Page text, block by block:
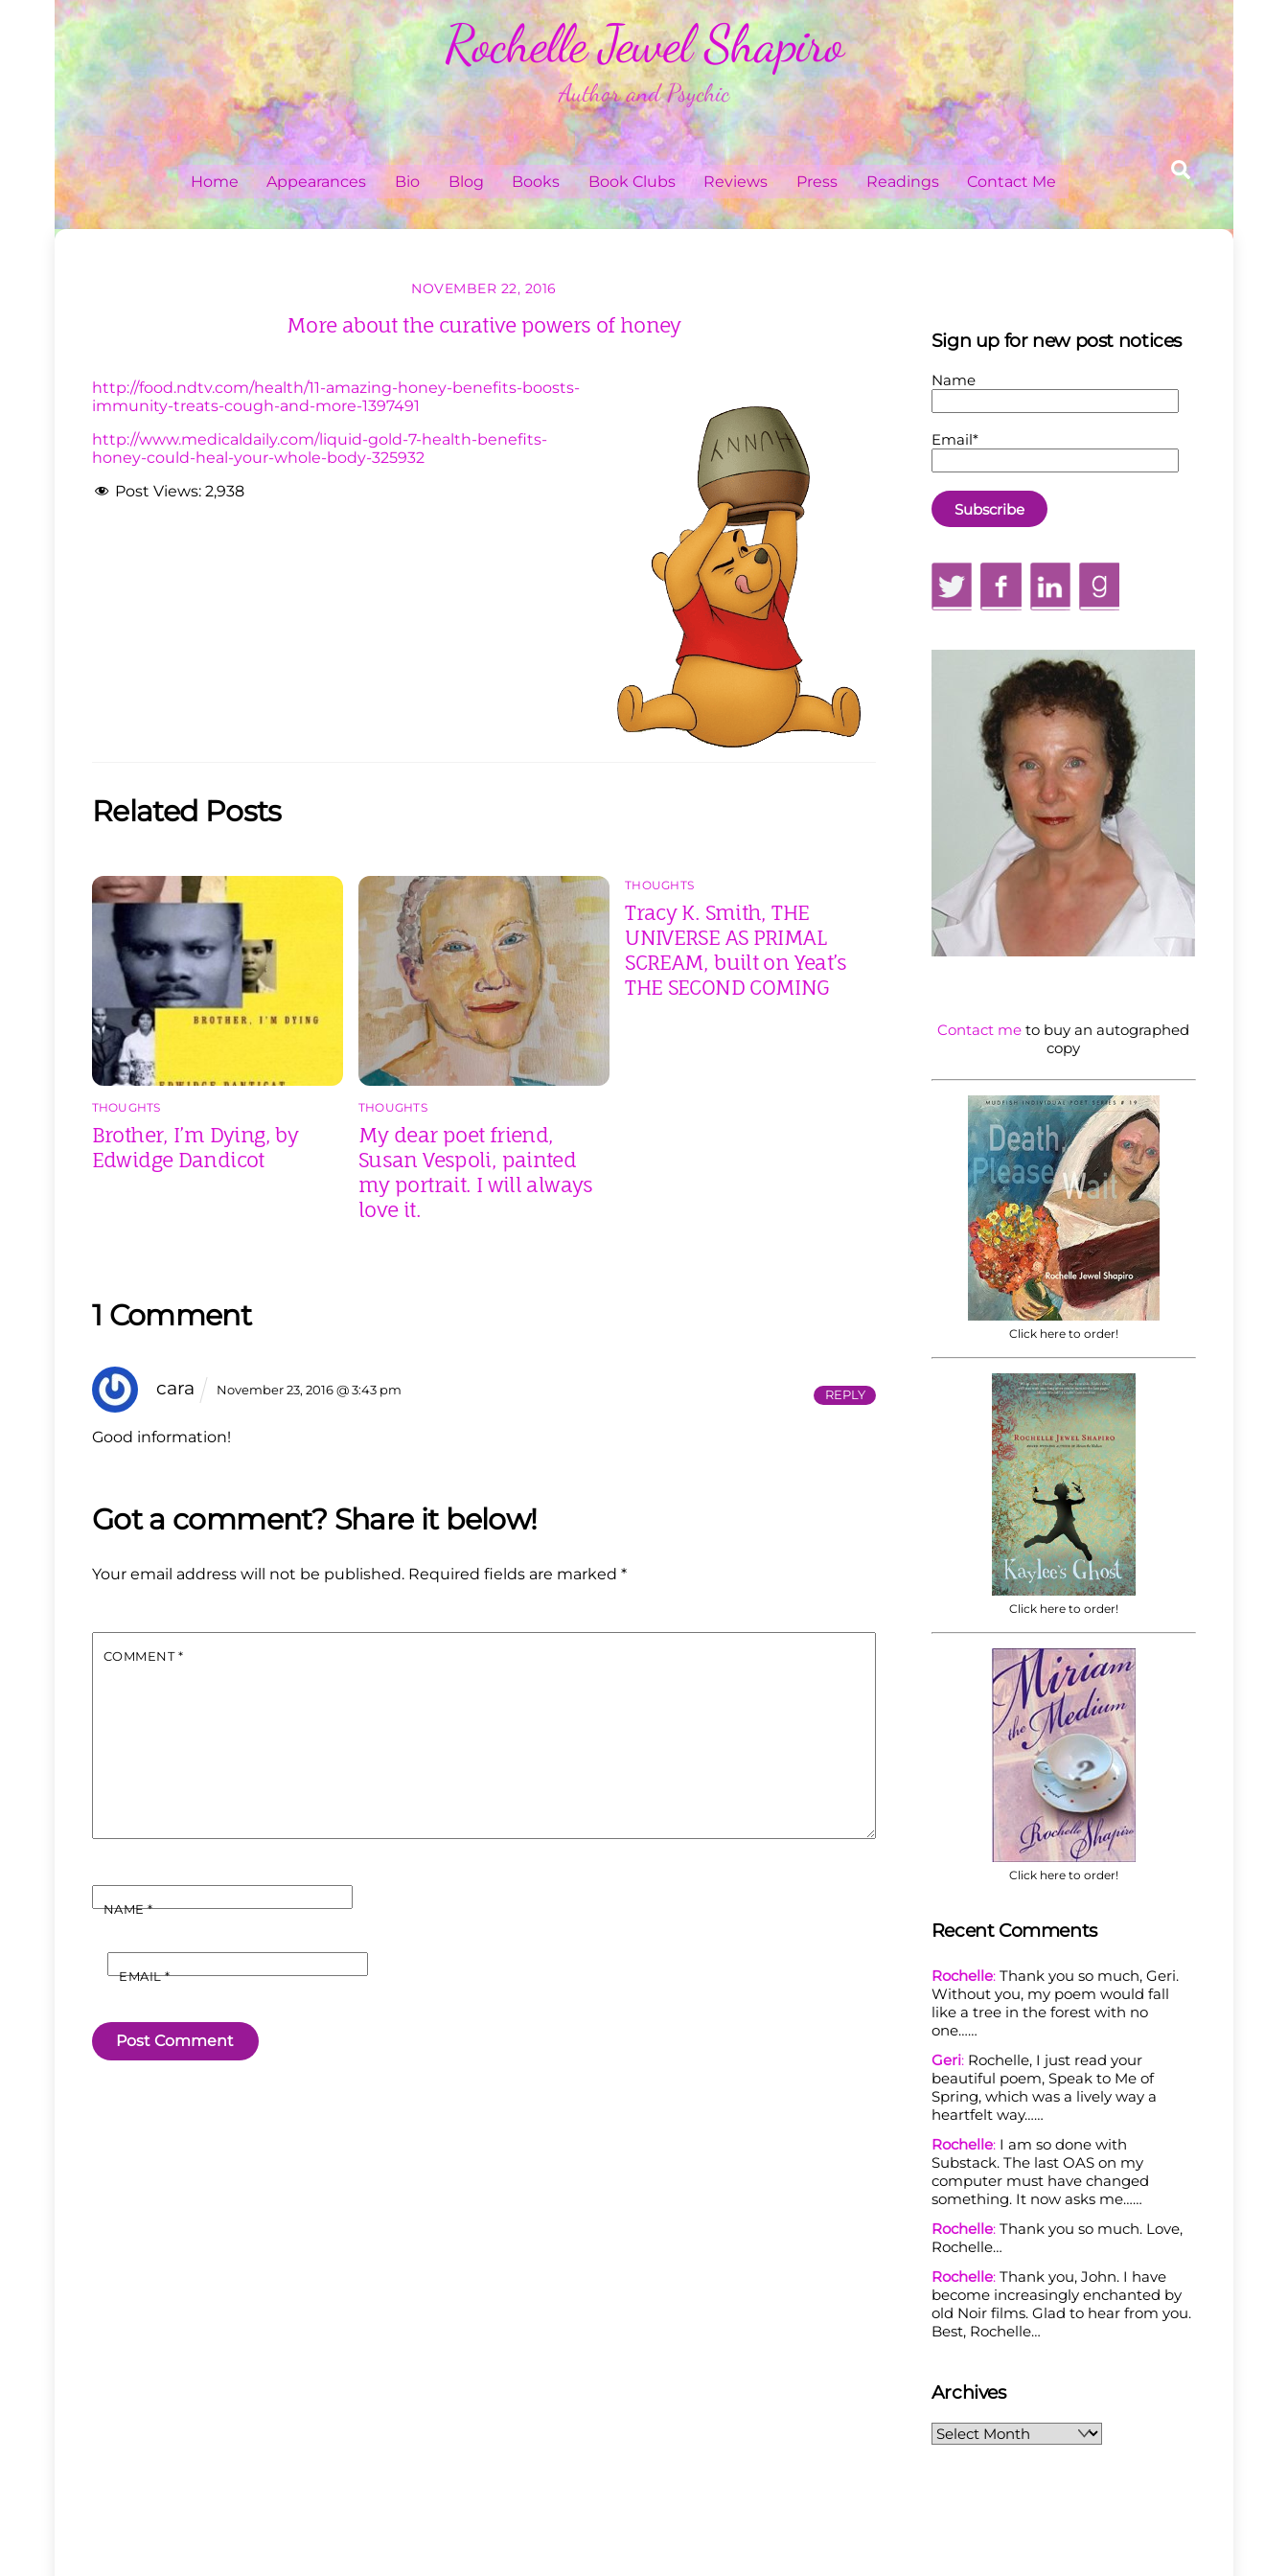
Rochelle Jewel Shapiro
Author and Psychic
Search
Home Appearances Bio Blog Books Book Clubs Reviews Press Readings Contact Me
NOVEMBER 22, 2016
More about the curative powers of honey
http://food.ndtv.com/health/11-amazing-honey-benefits-boosts-
immunity-treats-cough-and-more-1397491
http://www.medicaldaily.com/liquid-gold-7-health-benefits-
honey-could-heal-your-whole-body-325932
Post Views: 2,938
Related Posts
THOUGHTS
Brother, I’m Dying, by
Edwidge Dandicot
THOUGHTS
My dear poet friend,
Susan Vespoli, painted
my portrait. I will always
love it.
THOUGHTS
Tracy K. Smith, THE
UNIVERSE AS PRIMAL
SCREAM, built on Yeat’s
THE SECOND COMING
1 Comment
cara November 23, 2016 @ 3:43 pm
Good information!
REPLY
Your email address will not be published. Required fields are marked *
COMMENT *
NAME*
EMAIL*
Sign up for new post notices
Name
Email*
TwitterFacebookLinkedInGoodReads
Contact me to buy an autographed
copy
Click here to order!
Click here to order!
Click here to order!
Recent Comments
Rochelle:Thank you so much, Geri.
Without you, my poem would fall
like a tree in the forest with no
one……
Geri:Rochelle, I just read your
beautiful poem, Speak to Me of
Spring, which was a lively way a
heartfelt way……
Rochelle:I am so done with
Substack. The last OAS on my
computer must have changed
something. It now asks me……
Rochelle:Thank you so much. Love,
Rochelle…
Rochelle:Thank you, John. I have
become increasingly enchanted by
old Noir films. Glad to hear from you.
Best, Rochelle…
Archives
Archives